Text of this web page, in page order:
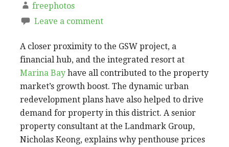
freephotos
Leave a comment
A closer proximity to the GSW project, a
financial hub, and the integrated resort at
Marina Bay have all contributed to the property
market’s growth boost. The dynamic urban
redevelopment plans have also helped to drive
demand for property in this district. A senior
property consultant at the Landmark Group,
Nicholas Keong, explains why penthouse prices